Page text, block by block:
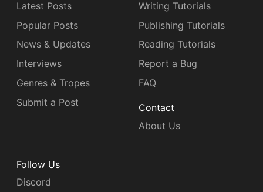
Latest Posts
Popular Posts
News & Updates
Interviews
Genres & Tropes
Submit a Post
Writing Tutorials
Publishing Tutorials
Reading Tutorials
Report a Bug
FAQ
Contact
About Us
Follow Us
Discord